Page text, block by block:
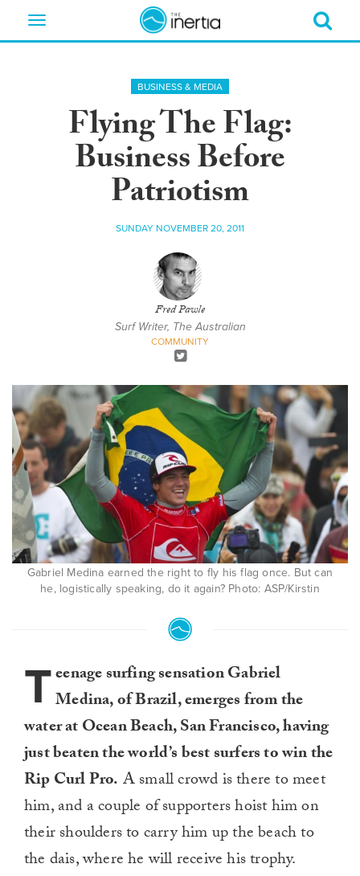
Toggle
BUSINESS & MEDIA
Flying The Flag:
Business Before
Patriotism
SUNDAY NOVEMBER 20, 2011
Fred Pawle
Surf Writer, The Australian
COMMUNITY
Gabriel Medina earned the right to fly his flag once. But can
he, logistically speaking, do it again? Photo: ASP/Kirstin
Teenage surfing sensation Gabriel
Medina, of Brazil, emerges from the
water at Ocean Beach, San Francisco, having
just beaten the world’s best surfers to win the
Rip Curl Pro. A small crowd is there to meet
him, and a couple of supporters hoist him on
their shoulders to carry him up the beach to
the dais, where he will receive his trophy.